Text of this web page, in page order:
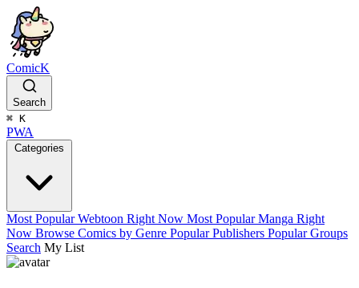
ComicK
Search
⌘ K
PWA
Categories
Most Popular Webtoon Right Now Most Popular Manga Right
Now Browse Comics by Genre Popular Publishers Popular Groups
Search My List